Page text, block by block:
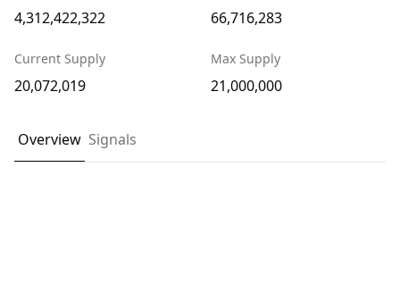
4,312,422,322 66,716,283
Current Supply
20,072,019
Max Supply
21,000,000
Overview Signals